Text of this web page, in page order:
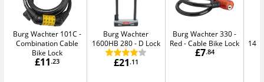
Burg Wachter 101C
Combination Cable
Bike Lock
£11.23
Burg Wachter
1600HB 280
D Lock
£21.11
Burg Wachter 330 -
Red Cable Bike Lock
£7.84